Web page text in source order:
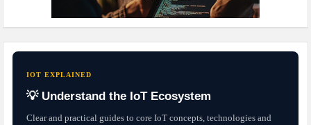
IOT EXPLAINED
💡 Understand the IoT Ecosystem
Clear and practical guides to core IoT concepts, technologies and